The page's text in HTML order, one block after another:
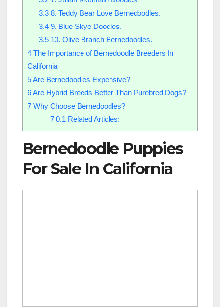
3.38. Teddy Bear Love Bernedoodles.
3.49. Blue Skye Doodles.
3.510. Olive Branch Bernedoodles.
4 The Importance of Bernedoodle Breeders In
California
5Are Bernedoodles Expensive?
6Are Hybrid Breeds Better Than Purebred Dogs?
7 Why Choose Bernedoodles?
7.0.1 Related Articles:
Bernedoodle Puppies
For Sale In California